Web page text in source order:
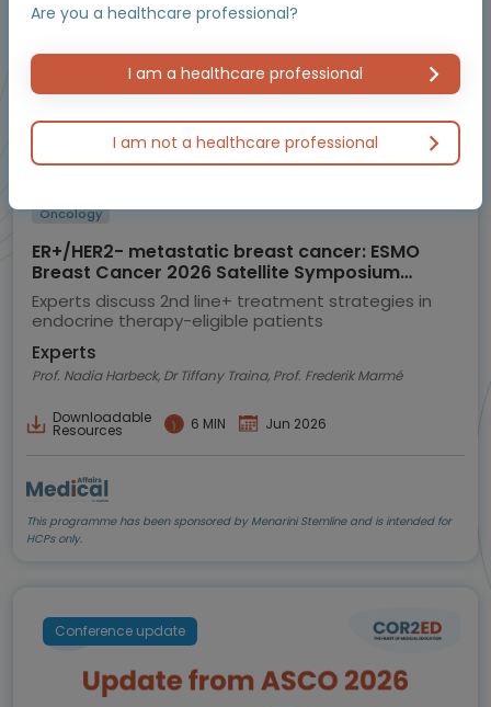
Oncology
ER+/HER2- metastatic breast cancer: ESMO
Breast Cancer 2026 Satellite Symposium
highlights
Experts discuss 2nd line+ treatment strategies in
endocrine therapy-eligible patients
Experts
Prof. Nadia Harbeck, Dr Tiffany Traina, Prof. Frederik Marmé
Downloadable
Resources 6 MIN Jun 2026
This programme has been sponsored by Menarini Stemline and is intended for
HCPs only.
Conference update
Are you a healthcare professional?
I am a healthcare professional
I am not a healthcare professional